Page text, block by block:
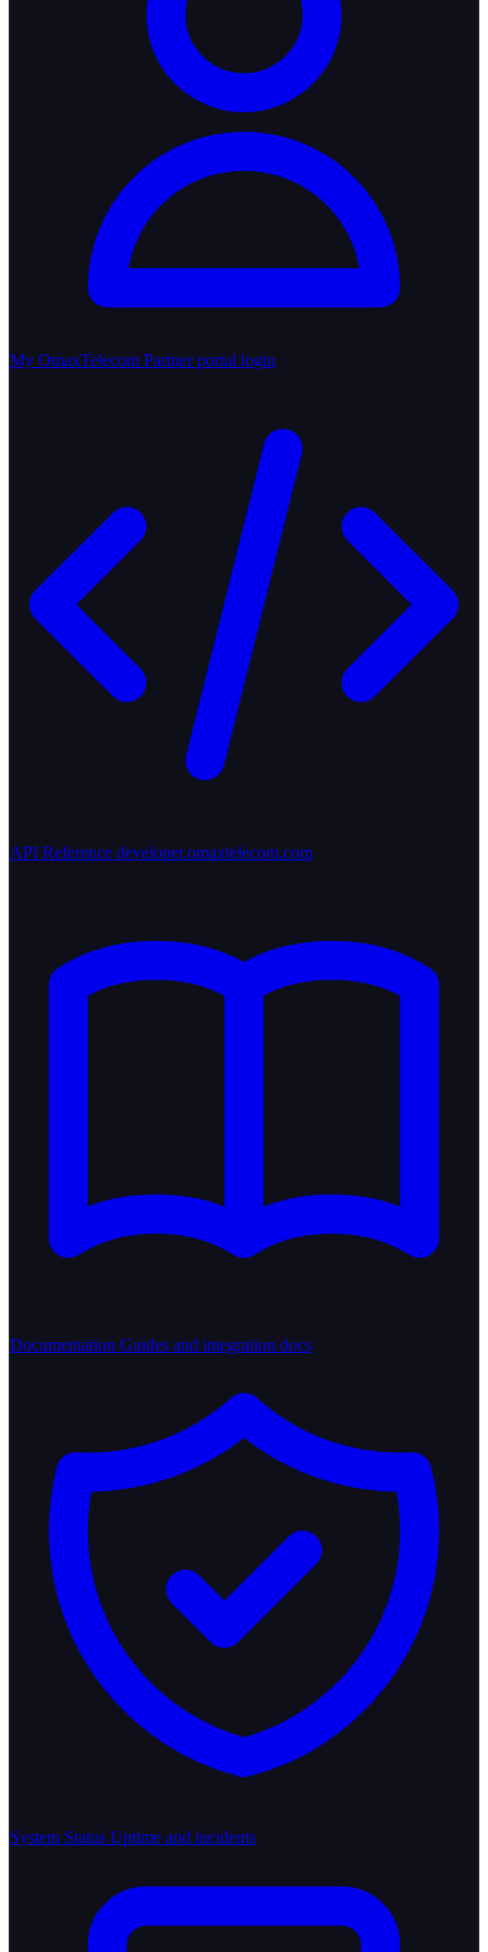
My OmaxTelecom Partner portal login
API Reference developer.omaxtelecom.com
Documentation Guides and integration docs
System Status Uptime and incidents